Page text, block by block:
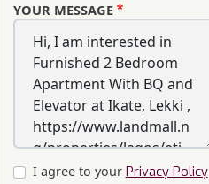
YOUR MESSAGE
I agree to your Privacy Policy